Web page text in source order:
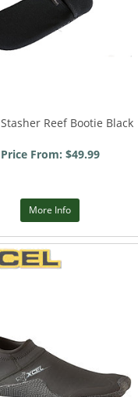
Reef Bootie Black
Price From: $49.99
More Info